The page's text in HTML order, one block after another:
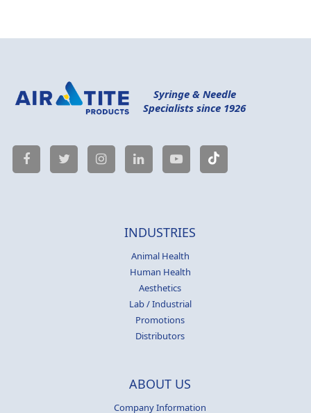
Syringe & Needle
Specialists since 1926
INDUSTRIES
Animal Health
Human Health
Aesthetics
Lab / Industrial
Promotions
Distributors
ABOUT US
Company Information